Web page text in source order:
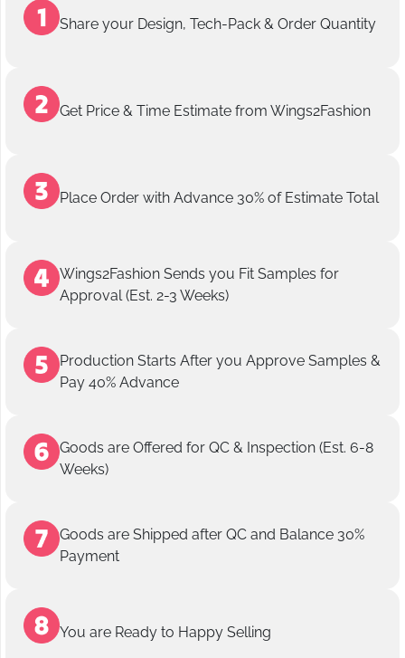
Share your Design, Tech-Pack & Order Quantity
Get Price & Time Estimate from Wings2Fashion
Place Order with Advance 30% of Estimate Total
Wings2Fashion Sends you Fit Samples for
Approval (Est. 2-3 Weeks)
Production Starts After you Approve Samples &
Pay 40% Advance
Goods are Offered for QC & Inspection (Est. 6-8
Weeks)
Goods are Shipped after QC and Balance 30%
Payment
You are Ready to Happy Selling